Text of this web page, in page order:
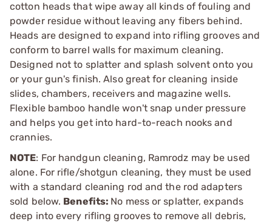
cotton heads that wipe away all kinds of fouling and
powder residue without leaving any fibers behind.
Heads are designed to expand into rifling grooves and
conform to barrel walls for maximum cleaning.
Designed not to splatter and splash solvent onto you
or your gun's finish. Also great for cleaning inside
slides, chambers, receivers and magazine wells.
Flexible bamboo handle won't snap under pressure
and helps you get into hard-to-reach nooks and
crannies.
NOTE: For handgun cleaning, Ramrodz may be used
alone. For rifle/shotgun cleaning, they must be used
with a standard cleaning rod and the rod adapters
sold below. Benefits: No mess or splatter, expands
deep into every rifling grooves to remove all debris,